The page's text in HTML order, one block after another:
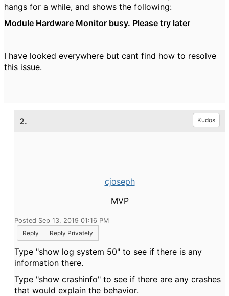
hangs for a while, and shows the following:
Module Hardware Monitor busy. Please try later
I have looked everywhere but cant find how to resolve
this issue.
2. Kudos
cjoseph
MVP
Posted Sep 13, 2019 01:16 PM
Reply
Reply Privately
Type "show log system 50" to see if there is any
information there.
Type "show crashinfo" to see if there are any crashes
that would explain the behavior.